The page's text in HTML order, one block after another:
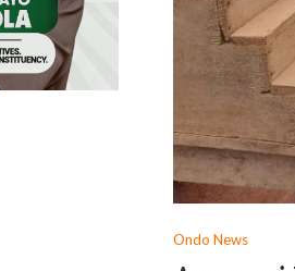
Ondo News